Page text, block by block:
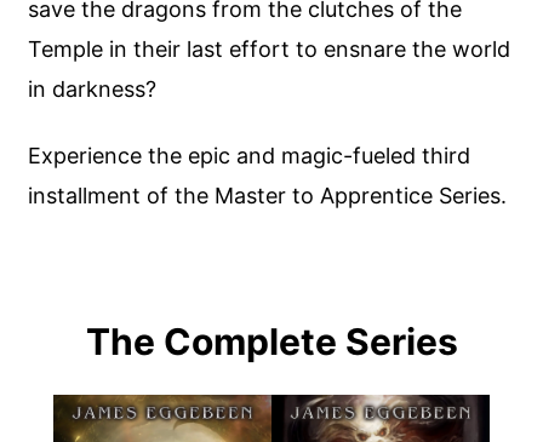
save the dragons from the clutches of the
Temple in their last effort to ensnare the world
in darkness?
Experience the epic and magic-fueled third
installment of the Master to Apprentice Series.
The Complete Series